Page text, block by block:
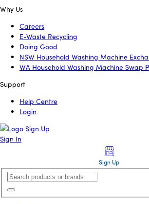
Why Us
Careers
E-Waste Recycling
Doing Good
NSW Household Washing Machine
WA Household Washing Machine Swap
Support
Help Centre
Login
Sign Up
Sign In
Sign Up